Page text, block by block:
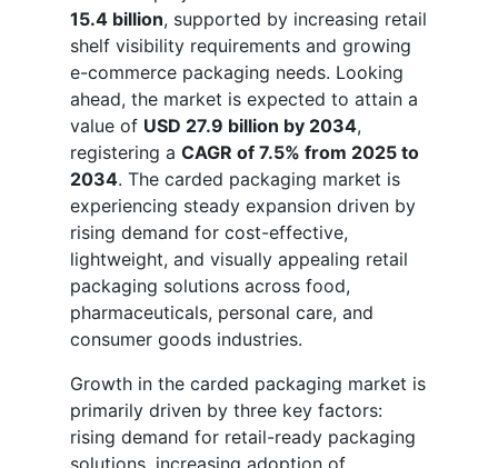
15.4 billion, supported by increasing retail
shelf visibility requirements and growing
e-commerce packaging needs. Looking
ahead, the market is expected to attain a
value of USD 27.9 billion by 2034,
registering a CAGR of 7.5% from 2025 to
2034. The carded packaging market is
experiencing steady expansion driven by
rising demand for cost-effective,
lightweight, and visually appealing retail
packaging solutions across food,
pharmaceuticals, personal care, and
consumer goods industries.
Growth in the carded packaging market is
primarily driven by three key factors:
rising demand for retail-ready packaging
solutions, increasing adoption of